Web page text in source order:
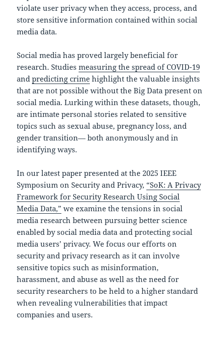
violate user privacy when they access, process, and
store sensitive information contained within social
media data.
Social media has proved largely beneficial for
research. Studiesmeasuring the spread of COVID-19
andpredicting crime highlight the valuable insights
that are not possible without the Big Data present on
social media. Lurking within these datasets, though,
are intimate personal stories related to sensitive
topics such as sexual abuse, pregnancy loss, and
gender transition— both anonymously and in
identifying ways.
In our latest paper presented at the 2025 IEEE
Symposium on Security and Privacy,“SoK: A Privacy
Framework for Security Research Using Social
Media Data,” we examine the tensions in social
media research between pursuing better science
enabled by social media data and protecting social
media users’ privacy. We focus our efforts on
security and privacy research as it can involve
sensitive topics such as misinformation,
harassment, and abuse as well as the need for
security researchers to be held to a higher standard
when revealing vulnerabilities that impact
companies and users.